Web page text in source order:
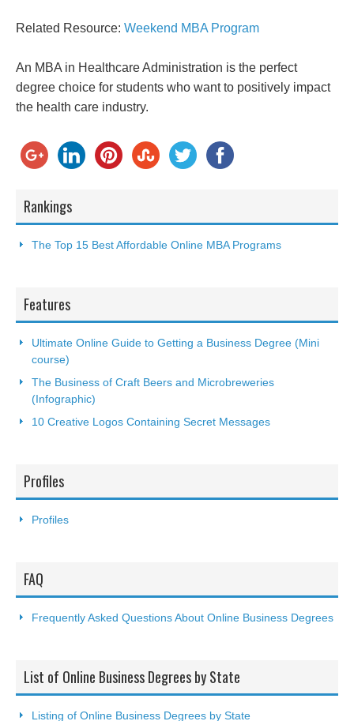
Related Resource: Weekend MBA Program
An MBA in Healthcare Administration is the perfect
degree choice for students who want to positively impact
the health care industry.
Rankings
The Top 15 Best Affordable Online MBA Programs
Features
Ultimate Online Guide to Getting a Business Degree (Mini
course)
The Business of Craft Beers and Microbreweries
(Infographic)
10 Creative Logos Containing Secret Messages
Profiles
Profiles
FAQ
Frequently Asked Questions About Online Business Degrees
List of Online Business Degrees by State
Listing of Online Business Degrees by State